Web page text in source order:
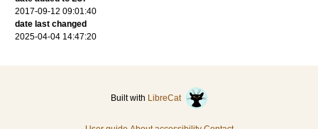
2017-09-12 09:01:40
date last changed
2025-04-04 14:47:20
Built with LibreCat